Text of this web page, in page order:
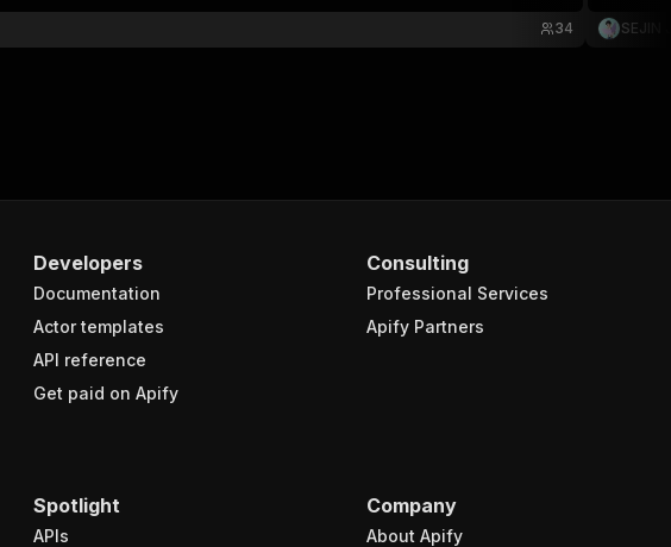
34 SEJIN
Developers
Documentation
Actor templates
API reference
Get paid on Apify
Consulting
Professional Services
Apify Partners
Spotlight
APIs
Company
About Apify